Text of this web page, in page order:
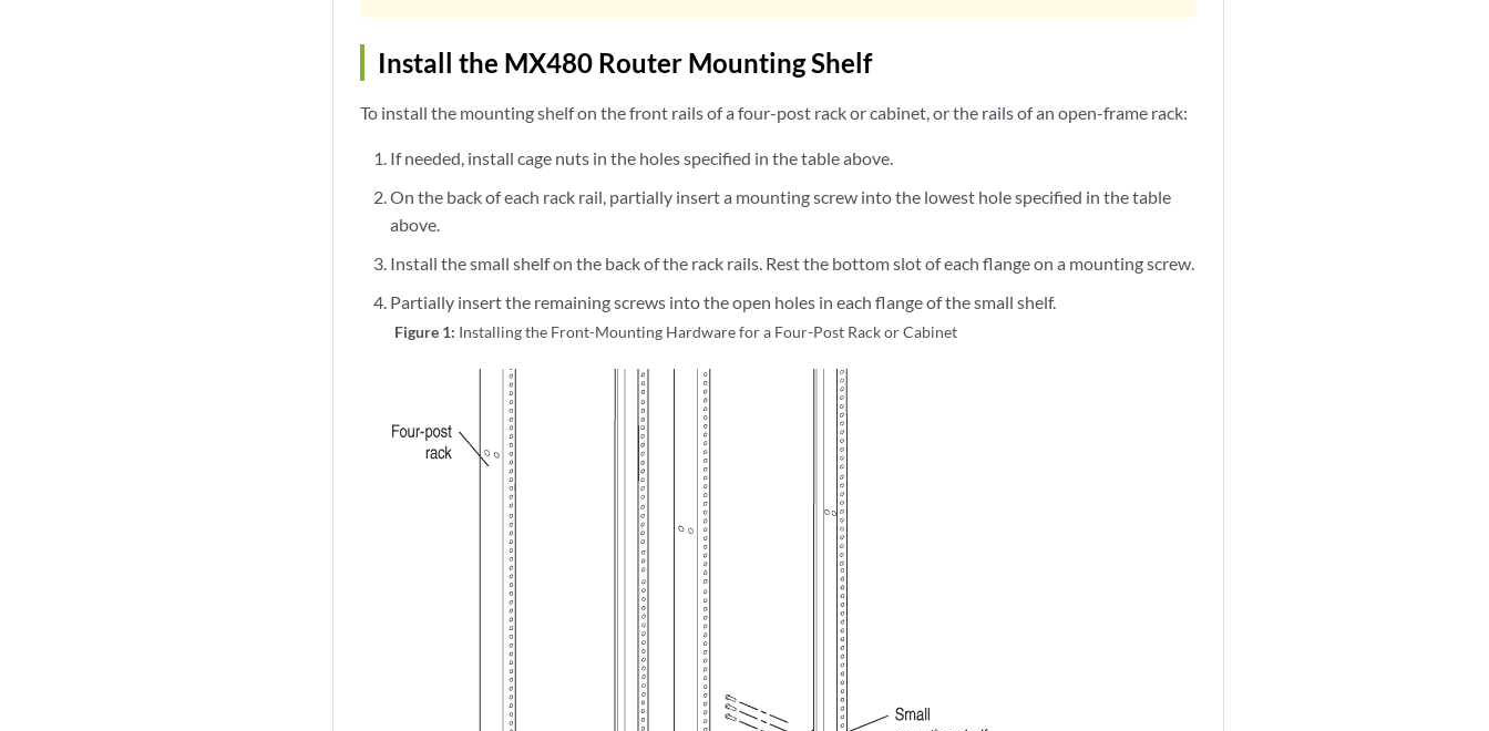
Install the MX480 Router Mounting Shelf
To install the mounting shelf on the front rails of a four-post rack or cabinet, or the rails of an open-frame rack:
If needed, install cage nuts in the holes specified in the table above.
On the back of each rack rail, partially insert a mounting screw into the lowest hole specified in the table
above.
Install the small shelf on the back of the rack rails. Rest the bottom slot of each flange on a mounting screw.
Partially insert the remaining screws into the open holes in each flange of the small shelf.
Figure 1: Installing the Front-Mounting Hardware for a Four-Post Rack or Cabinet